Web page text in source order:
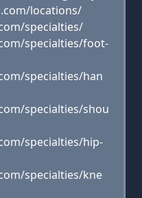
locations/
specialties/
specialties/foot-
specialties/han
specialties/shou
specialties/hip-
specialties/kne